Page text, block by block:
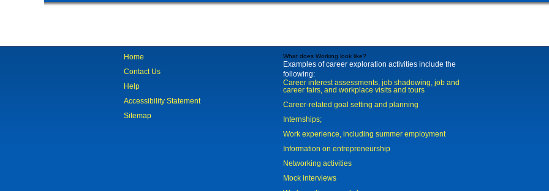
Home
Contact Us
Help
Accessibility Statement
Sitemap
What does Working look like?
Examples of career exploration activities include the
following:
Career interest assessments, job shadowing, job and
career fairs, and workplace visits and tours
Career-related goal setting and planning
Internships;
Work experience, including summer employment
Information on entrepreneurship
Networking activities
Mock interviews